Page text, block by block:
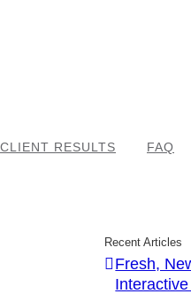
CLIENT RESULTS FAQ
Recent Articles
Fresh,